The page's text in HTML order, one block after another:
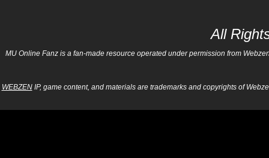
All
MU Online Fanz is a fan-made resource operated under permission from
WEBZENIP, game content, and materials are trademarks and copyrights of